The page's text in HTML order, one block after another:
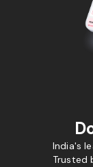
India's
Trusted